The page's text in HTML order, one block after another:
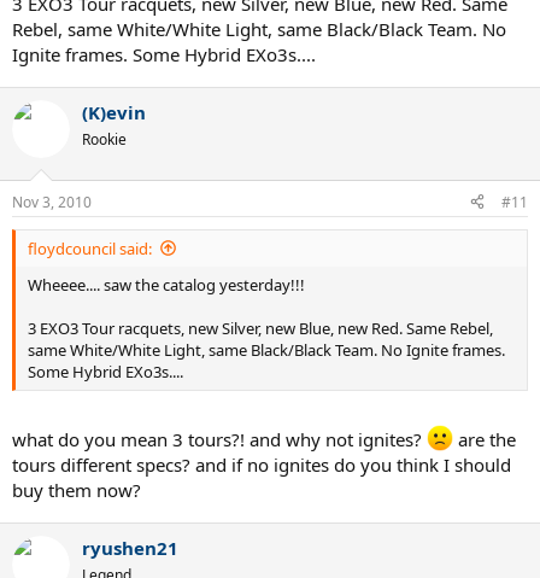
Rebel, same White/White Light, same Black/Black Team. No
Ignite frames. Some Hybrid EXo3s....
(K)evin
Rookie
Nov 3, 2010 #11
floydcouncil said:
Wheeee.... saw the catalog yesterday!!!
3 EXO3 Tour racquets, new Silver, new Blue, new Red. Same Rebel,
same White/White Light, same Black/Black Team. No Ignite frames.
Some Hybrid EXo3s....
what do you mean 3 tours?! and why not ignites?
are the
tours different specs? and if no ignites do you think I should
buy them now?
ryushen21